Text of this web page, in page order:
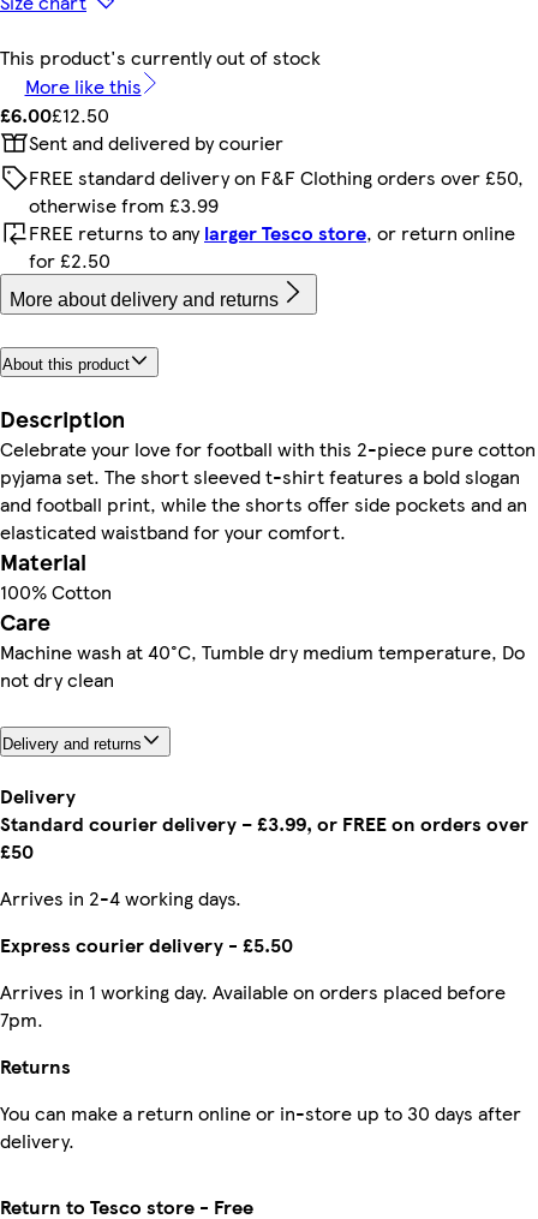
This product's currently out of stock
More like this
£6.00£12.50
Sent and delivered by courier
FREE standard delivery on F&F Clothing orders over £50,
otherwise from £3.99
FREE returns to anylarger Tesco store, or return online
for £2.50
More about delivery and returns
About this product
Description
Celebrate your love for football with this 2-piece pure cotton
pyjama set. The short sleeved t-shirt features a bold slogan
and football print, while the shorts offer side pockets and an
elasticated waistband for your comfort.
Material
100% Cotton
Care
Machine wash at 40°C, Tumble dry medium temperature, Do
not dry clean
Delivery and returns
Delivery
Standard courier delivery – £3.99, or FREE on orders over
£50
Arrives in 2-4 working days.
Express courier delivery - £5.50
Arrives in 1 working day. Available on orders placed before
7pm.
Returns
You can make a return online or in-store up to 30 days after
delivery.
Return to Tesco store - Free